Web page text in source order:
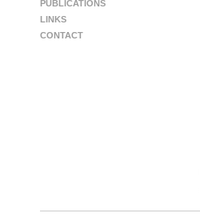
PUBLICATIONS
LINKS
CONTACT